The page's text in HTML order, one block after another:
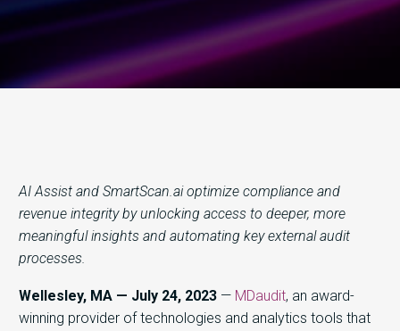
AI Assist and SmartScan.ai optimize compliance and
revenue integrity by unlocking access to deeper, more
meaningful insights and automating key external audit
processes.
Wellesley, MA — July 24, 2023 — MDaudit, an award-
winning provider of technologies and analytics tools that